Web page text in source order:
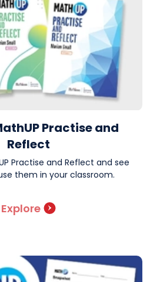
Explore
Practise and
Reflect
Practise and Reflect and see
them in your classroom.